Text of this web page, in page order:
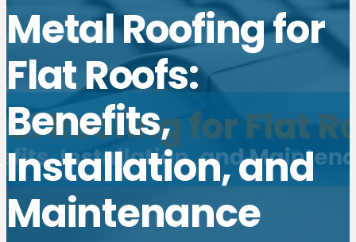
Metal Roofing for
Flat Roofs:
Benefits,
Installation, and
Maintenance